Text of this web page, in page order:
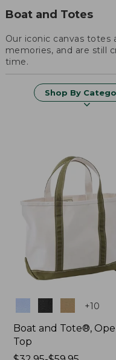
Boat and Totes
Our iconic canvas totes
memories, and are still
time.
Shop By
+10
Boat and Tote®,
Top